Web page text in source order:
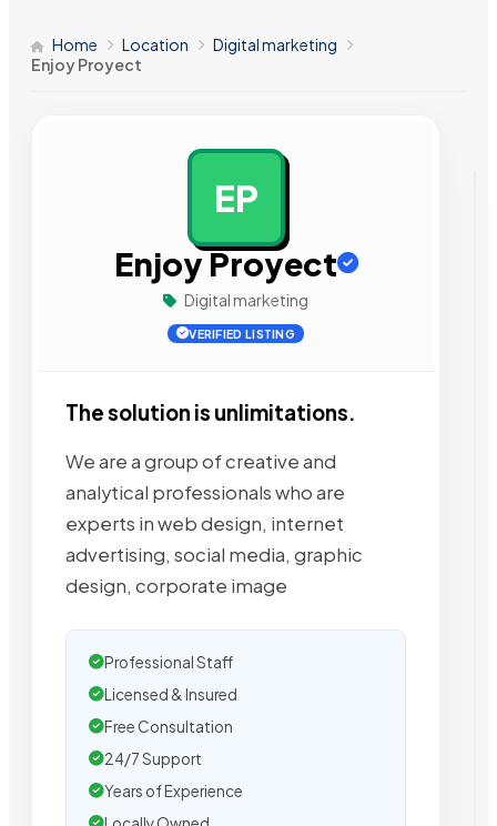
Home Location
Digital marketing
Enjoy Proyect
EP
Enjoy Proyect
Digital marketing
VERIFIED LISTING
The solution is unlimitations.
We are a group of creative and
analytical professionals who are
experts in web design, internet
advertising, social media, graphic
design, corporate image
Professional Staff
Licensed & Insured
Free Consultation
24/7 Support
Years of Experience